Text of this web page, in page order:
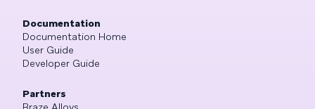
Documentation
Documentation Home
User Guide
Developer Guide
Partners